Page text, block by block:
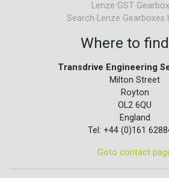
Lenze GST
Search Lenze Gearboxes
Where to
Transdrive Engineering
Milton Street
Royton
OL2 6QU
England
Tel: +44 (0)161
Goto contact